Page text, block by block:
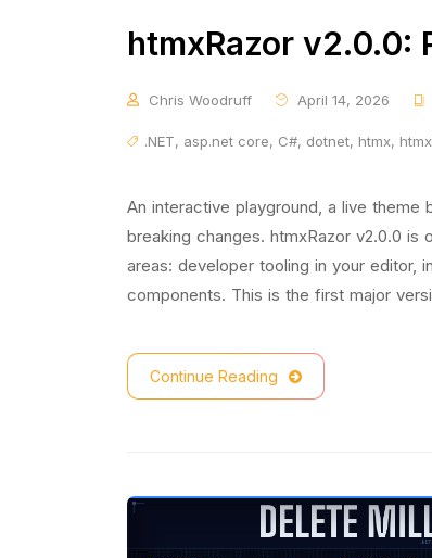
htmxRazor v2.0.0:
Chris Woodruff April 14, 2026
.NET, asp.net core, C#, dotnet, htmx,
An interactive playground, a live theme
breaking changes. htmxRazor v2.0.0
areas: developer tooling in your editor,
components. This is the first major
Continue Reading